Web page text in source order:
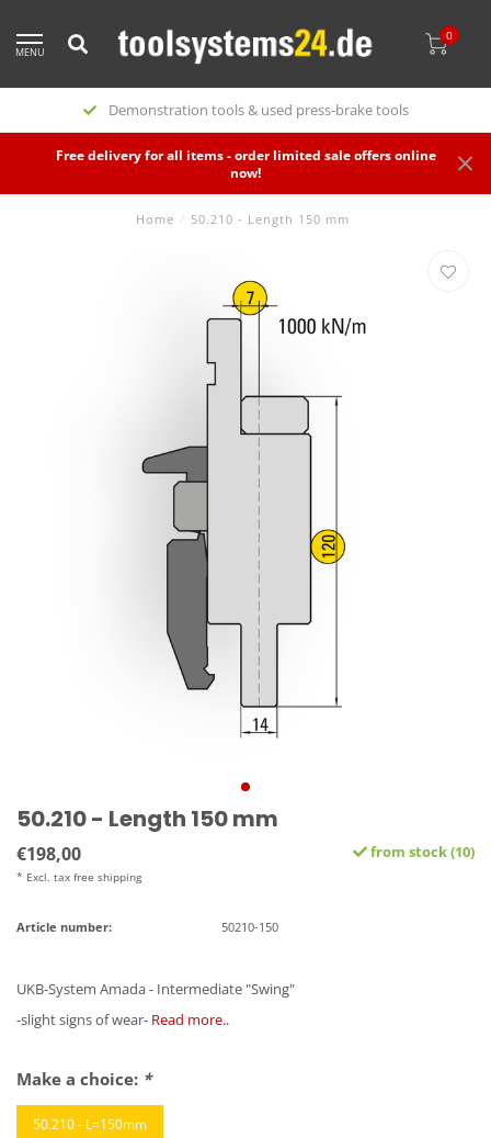
MENU
0
Demonstration tools & used press-brake tools
Free delivery for all items - order limited sale offers online
now!
Home / 50.210 - Length 150 mm
50.210 - Length 150 mm
€198,00
* Excl. tax free shipping
from stock (10)
Article number: 50210-150
UKB-System Amada - Intermediate "Swing"
-slight signs of wear- Read more..
Make a choice: *
50.210 - L=150mm